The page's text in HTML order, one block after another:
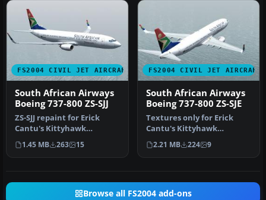
FS2004 CIVIL JET AIRCRAFT
South African Airways
Boeing 737-800 ZS-SJJ
ZS-SJJ repaint for Erick
Cantu's Kittyhawk
KH737800.ZIP model. This is
a 32-b…
1.45 MB 263 15
FS2004 CIVIL JET AIRCRAFT
South African Airways
Boeing 737-800 ZS-SJE
Textures only for Erick
Cantu's Kittyhawk
Productions model
(KH737800.ZIP). T…
2.21 MB 224 9
Browse all FS2004 add-ons